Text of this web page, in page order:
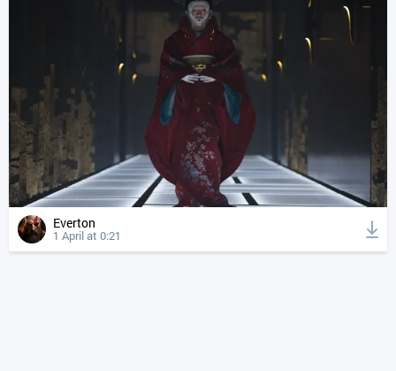
Everton
1 April at 0:21